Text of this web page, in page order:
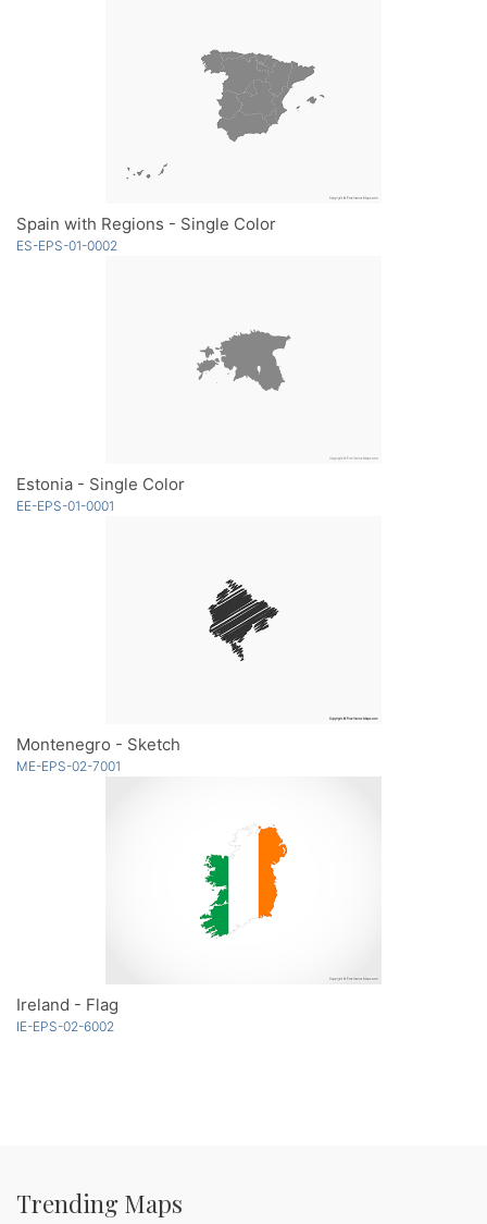
Spain with Regions - Single Color
ES-EPS-01-0002
Estonia - Single Color
EE-EPS-01-0001
Montenegro - Sketch
ME-EPS-02-7001
Ireland - Flag
IE-EPS-02-6002
Trending Maps